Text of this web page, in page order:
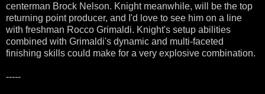
centerman Brock Nelson. Knight meanwhile, will be the top
returning point producer, and I'd love to see him on a line
with freshman Rocco Grimaldi. Knight's setup abilities
combined with Grimaldi's dynamic and multi-faceted
finishing skills could make for a very explosive combination.
-----